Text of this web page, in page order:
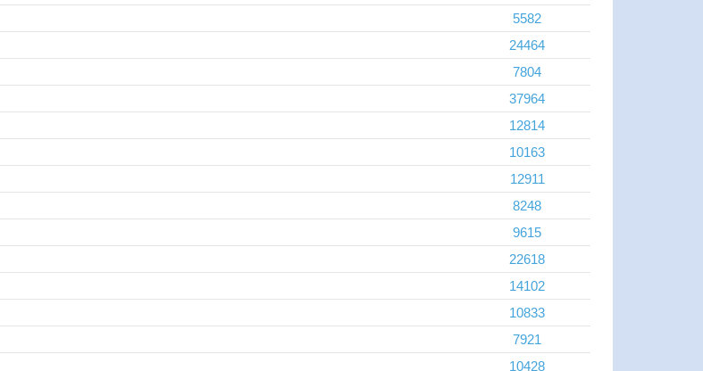
5582
24464
7804
37964
12814
10163
12911
8248
9615
22618
14102
10833
7921
10428